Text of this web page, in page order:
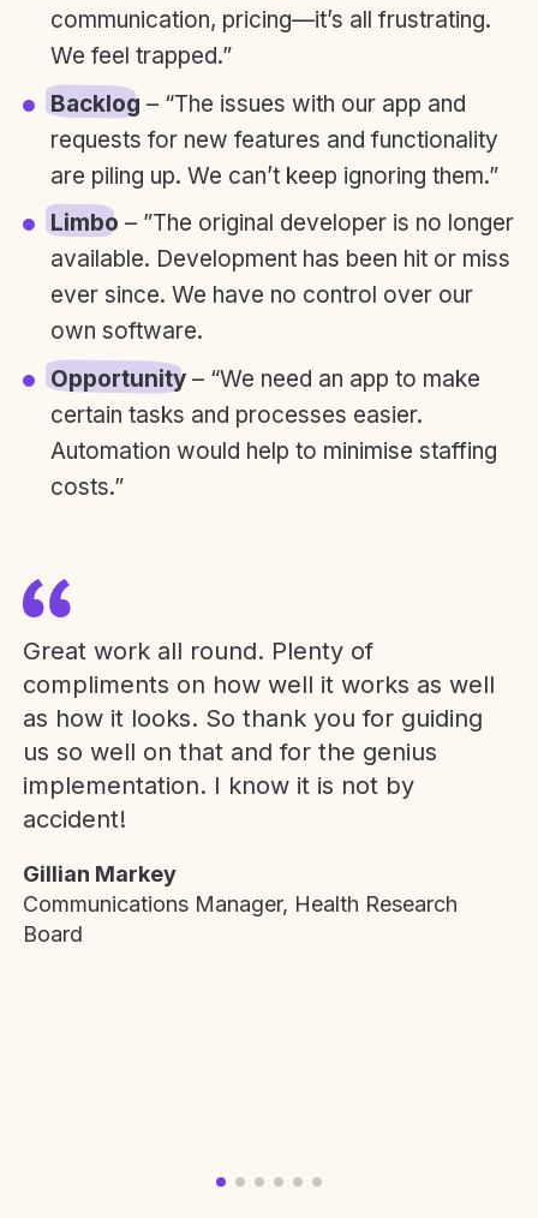
communication, pricing—it’s all frustrating.
We feel trapped.”
Backlog – “The issues with our app and
requests for new features and functionality
are piling up. We can’t keep ignoring them.”
Limbo – ”The original developer is no longer
available. Development has been hit or miss
ever since. We have no control over our
own software.
Opportunity– “We need an app to make
certain tasks and processes easier.
Automation would help to minimise staffing
costs.”
Great work all round. Plenty of
compliments on how well it works as well
as how it looks. So thank you for guiding
us so well on that and for the genius
implementation. I know it is not by
accident!
Gillian Markey
Communications Manager, Health Research
Board